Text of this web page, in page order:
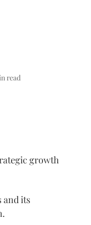
read
growth
and its